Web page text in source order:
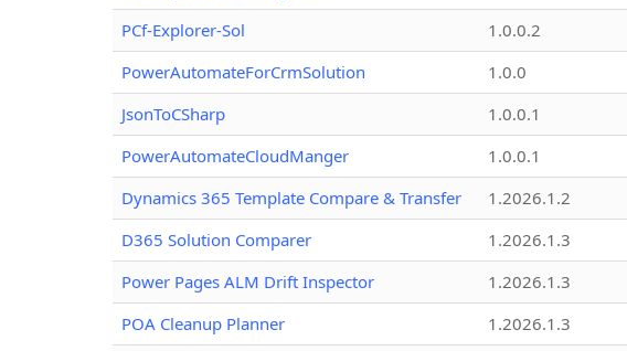
PCf-Explorer-Sol
1.0.0.2
PowerAutomateForCrmSolution
1.0.0
JsonToCSharp
1.0.0.1
PowerAutomateCloudManger
1.0.0.1
Dynamics 365 Template Compare & Transfer
1.2026.1.2
D365 Solution Comparer
1.2026.1.3
Power Pages ALM Drift Inspector
1.2026.1.3
POA Cleanup Planner
1.2026.1.3